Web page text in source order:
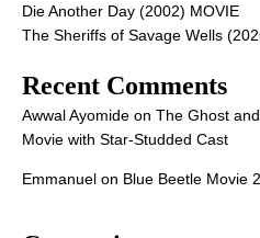
Die Another Day (2002) MOVIE
The Sheriffs of Savage Wells
Recent Comments
Awwal Ayomide on The Ghost
Movie with Star-Studded Cast
Emmanuel on Blue Beetle Movie